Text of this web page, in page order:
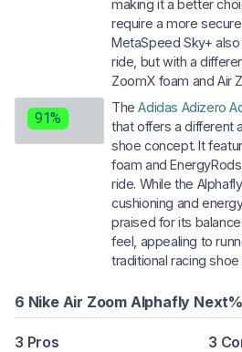
making it a better
require a more
MetaSpeed Sky+
ride, but with a
ZoomX foam and Air
91%
TheAdidas Adizero
that offers a different
shoe concept. It
foam and
ride. While the
cushioning and
praised for its
feel, appealing to
traditional racing
6 Nike Air Zoom Alphafly
3 Pros
3